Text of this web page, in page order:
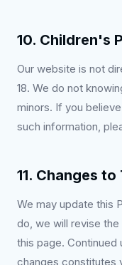
10. Children's
Our website is not
18. We do not
minors. If you
such information,
11. Changes
We may update this
do, we will revise
this page.
changes constitutes